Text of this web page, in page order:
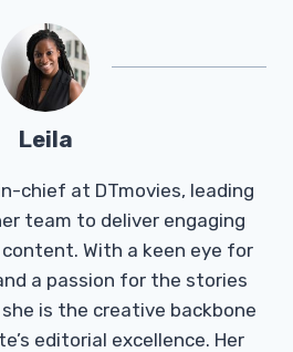
Leila
chief at DTmovies, leading
team to deliver engaging
With a keen eye for
a passion for the stories
is the creative backbone
editorial excellence. Her